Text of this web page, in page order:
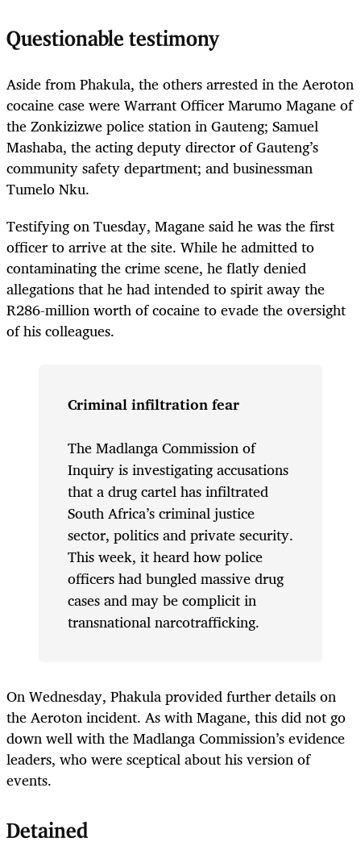
Questionable testimony
Aside from Phakula, the others arrested in the Aeroton
cocaine case were Warrant Officer Marumo Magane of
the Zonkizizwe police station in Gauteng; Samuel
Mashaba, the acting deputy director of Gauteng’s
community safety department; and businessman
Tumelo Nku.
Testifying on Tuesday, Magane said he was the first
officer to arrive at the site. While he admitted to
contaminating the crime scene, he flatly denied
allegations that he had intended to spirit away the
R286-million worth of cocaine to evade the oversight
of his colleagues.
Criminal infiltration fear
The Madlanga Commission of
Inquiry is investigating accusations
that a drug cartel has infiltrated
South Africa’s criminal justice
sector, politics and private security.
This week, it heard how police
officers had bungled massive drug
cases and may be complicit in
transnational narcotrafficking.
On Wednesday, Phakula provided further details on
the Aeroton incident. As with Magane, this did not go
down well with the Madlanga Commission’s evidence
leaders, who were sceptical about his version of
events.
Detained